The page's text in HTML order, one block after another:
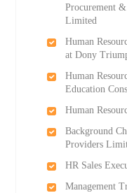
Procurement
Limited
Human
at Dony
Human
Education
Human
Background
Providers
HR Sales
Management